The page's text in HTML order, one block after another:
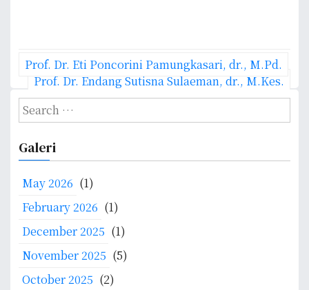
P
s
t
n
a
v
i
g
Prof. Dr. Eti Poncorini Pamungkasari, dr., M.Pd.
Prof. Dr. Endang Sutisna Sulaeman, dr., M.Kes.
S
e
r
h
Galeri
May 2026 (1)
February 2026 (1)
December 2025 (1)
November 2025 (5)
October 2025 (2)